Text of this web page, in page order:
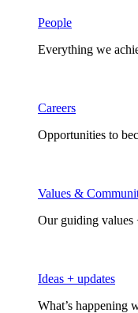
People
Everything we
Careers
Opportunities to
Values &
Our guiding values
Ideas + updates
What’s happening